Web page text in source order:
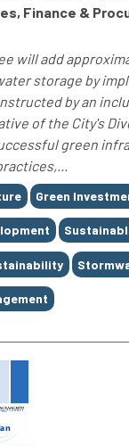
Finance &
will add
storage by
by an
of the City's
green
Green